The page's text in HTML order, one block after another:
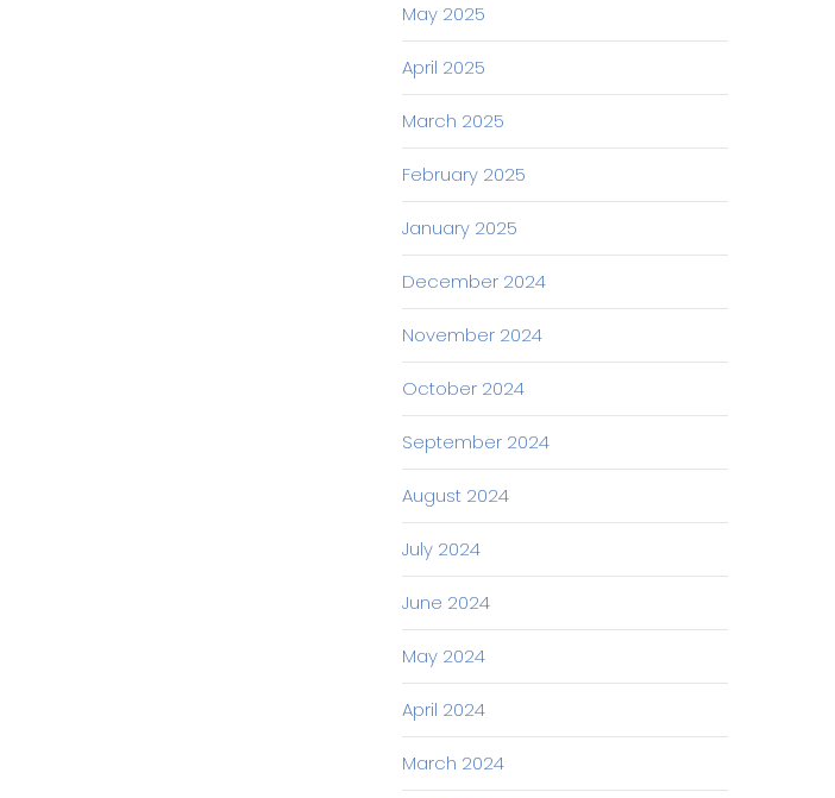
May 2025
April 2025
March 2025
February 2025
January 2025
December 2024
November 2024
October 2024
September 2024
August 2024
July 2024
June 2024
May 2024
April 2024
March 2024